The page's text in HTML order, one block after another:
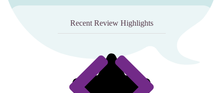
Recent Review Highlights